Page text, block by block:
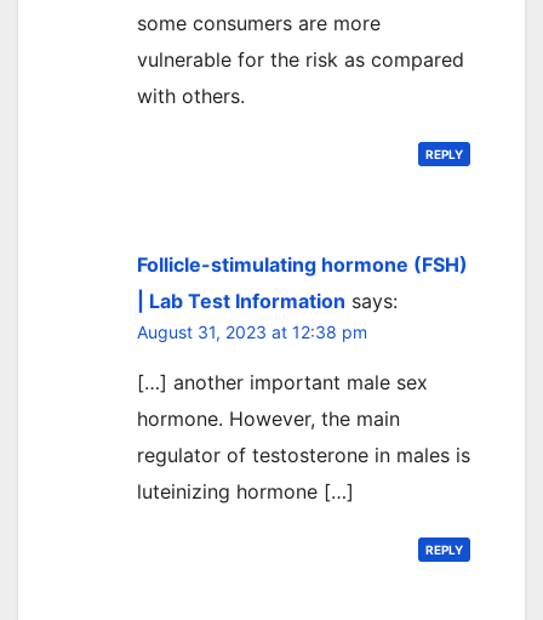
some consumers are more
vulnerable for the risk as compared
with others.
REPLY
Follicle-stimulating hormone (FSH)
| Lab Test Information says:
August 31, 2023 at 12:38 pm
[…] another important male sex
hormone. However, the main
regulator of testosterone in males is
luteinizing hormone […]
REPLY